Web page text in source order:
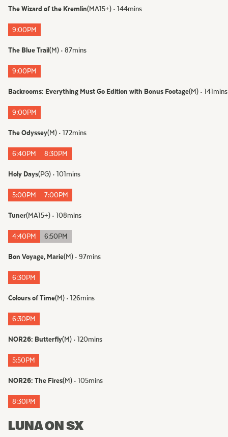
Instagram
Facebook
Tik Tok
The Wizard of the Kremlin(MA15+) • 144mins
9:00PM
The Blue Trail(M) • 87mins
9:00PM
Backrooms: Everything Must Go Edition with Bonus Footage(M) • 141mins
9:00PM
The Odyssey(M) • 172mins
6:40PM 8:30PM
Holy Days(PG) • 101mins
5:00PM 7:00PM
Tuner(MA15+) • 108mins
4:40PM 6:50PM
Bon Voyage, Marie(M) • 97mins
6:30PM
Colours of Time(M) • 126mins
6:30PM
NOR26: Butterfly(M) • 120mins
5:50PM
NOR26: The Fires(M) • 105mins
8:30PM
LUNA ON SX